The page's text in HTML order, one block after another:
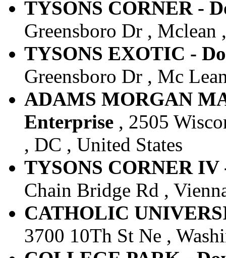
TYSONS CORNER -
Greensboro Dr , Mclean
TYSONS EXOTIC -
Greensboro Dr , Mc
ADAMS MORGAN
Enterprise , 2505
, DC , United States
TYSONS CORNER
Chain Bridge Rd ,
CATHOLIC
3700 10Th St Ne ,